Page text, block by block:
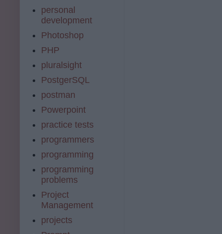
personal
development
Photoshop
PHP
pluralsight
PostgerSQL
postman
Powerpoint
practice tests
programmers
programming
programming
problems
Project
Management
projects